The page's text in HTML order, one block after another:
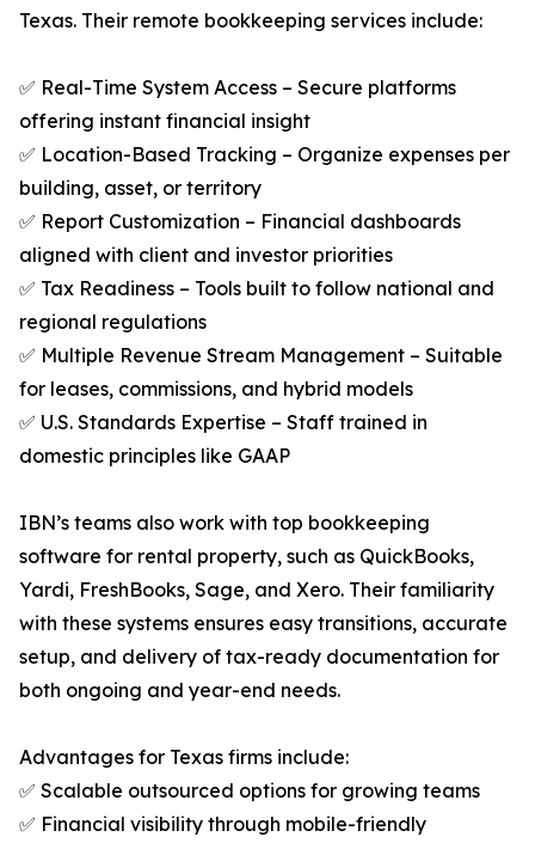
Texas. Their remote bookkeeping services include:
✅ Real-Time System Access – Secure platforms
offering instant financial insight
✅ Location-Based Tracking – Organize expenses per
building, asset, or territory
✅ Report Customization – Financial dashboards
aligned with client and investor priorities
✅ Tax Readiness – Tools built to follow national and
regional regulations
✅ Multiple Revenue Stream Management – Suitable
for leases, commissions, and hybrid models
✅ U.S. Standards Expertise – Staff trained in
domestic principles like GAAP
IBN’s teams also work with top bookkeeping
software for rental property, such as QuickBooks,
Yardi, FreshBooks, Sage, and Xero. Their familiarity
with these systems ensures easy transitions, accurate
setup, and delivery of tax-ready documentation for
both ongoing and year-end needs.
Advantages for Texas firms include:
✅ Scalable outsourced options for growing teams
✅ Financial visibility through mobile-friendly